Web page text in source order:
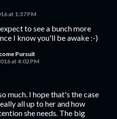
at 1:37 PM
to see a bunch more
I know you'll be awake :-)
Pursuit
at 4:02 PM
much. I hope that's the case
all up to her and how
she needs. The big